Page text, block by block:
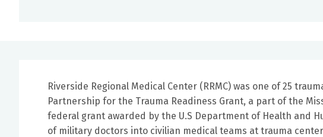
Riverside Regional Medical Center (RRMC) was one of 25
Partnership for the Trauma Readiness Grant, a part of the
federal grant awarded by the U.S Department of Health and
of military doctors into civilian medical teams at trauma